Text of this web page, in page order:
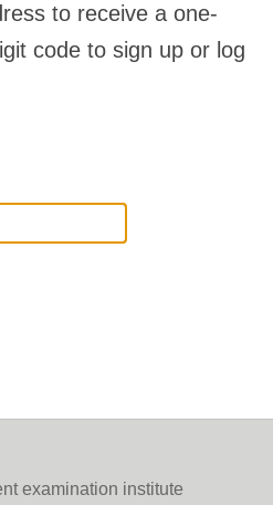
to receive a one-
code to sign up or log
examination institute